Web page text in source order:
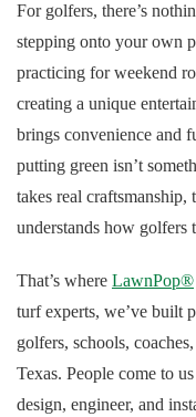
For golfers, there’s
stepping onto your own
practicing for weekend
creating a unique
brings convenience and
putting green isn’t
takes real craftsmanship,
understands how
That’s where LawnPop®
turf experts, we’ve built
golfers, schools,
Texas. People come to
design, engineer, and